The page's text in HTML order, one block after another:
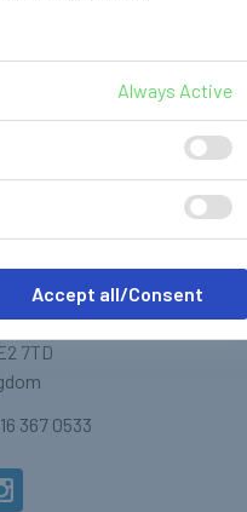
Center
West
7TD
367 0533
Always Active
Accept all/Consent